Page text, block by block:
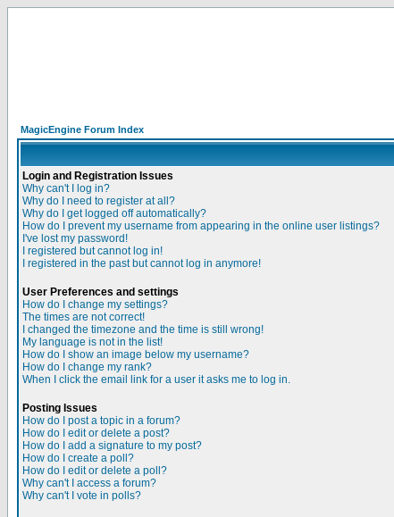
MagicEngine Forum Index
Login and Registration Issues
Why can't I log in?
Why do I need to register at all?
Why do I get logged off automatically?
How do I prevent my username from appearing in the online user listings?
I've lost my password!
I registered but cannot log in!
I registered in the past but cannot log in anymore!
User Preferences and settings
How do I change my settings?
The times are not correct!
I changed the timezone and the time is still wrong!
My language is not in the list!
How do I show an image below my username?
How do I change my rank?
When I click the email link for a user it asks me to log in.
Posting Issues
How do I post a topic in a forum?
How do I edit or delete a post?
How do I add a signature to my post?
How do I create a poll?
How do I edit or delete a poll?
Why can't I access a forum?
Why can't I vote in polls?